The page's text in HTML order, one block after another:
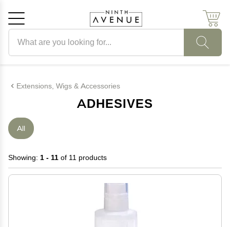
Extensions, Wigs & Accessories
ADHESIVES
All
Showing: 1 - 11 of 11 products